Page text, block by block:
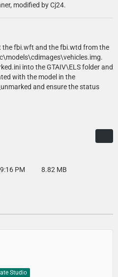
modified by Cj24.
the fbi.wft and the fbi.wtd from the
into the GTAIV\ELS folder and
with the model in the
and ensure the status
PM
8.82 MB
Studio